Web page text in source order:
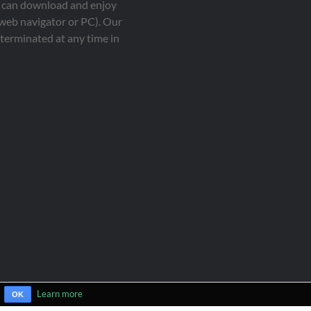
OK Learn more
download and enjoy
navigator or PC). Our
at any time in